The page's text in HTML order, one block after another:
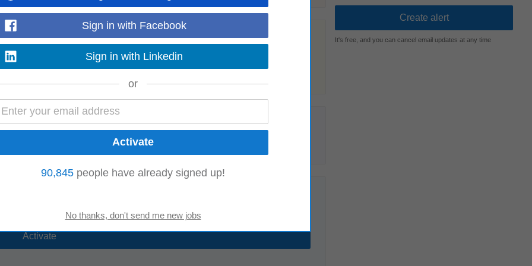
Online Marketing
It's free, and you can cancel email updates at any time
Sign in with Facebook
Sign in with Linkedin
or
90,845 people have already signed up!